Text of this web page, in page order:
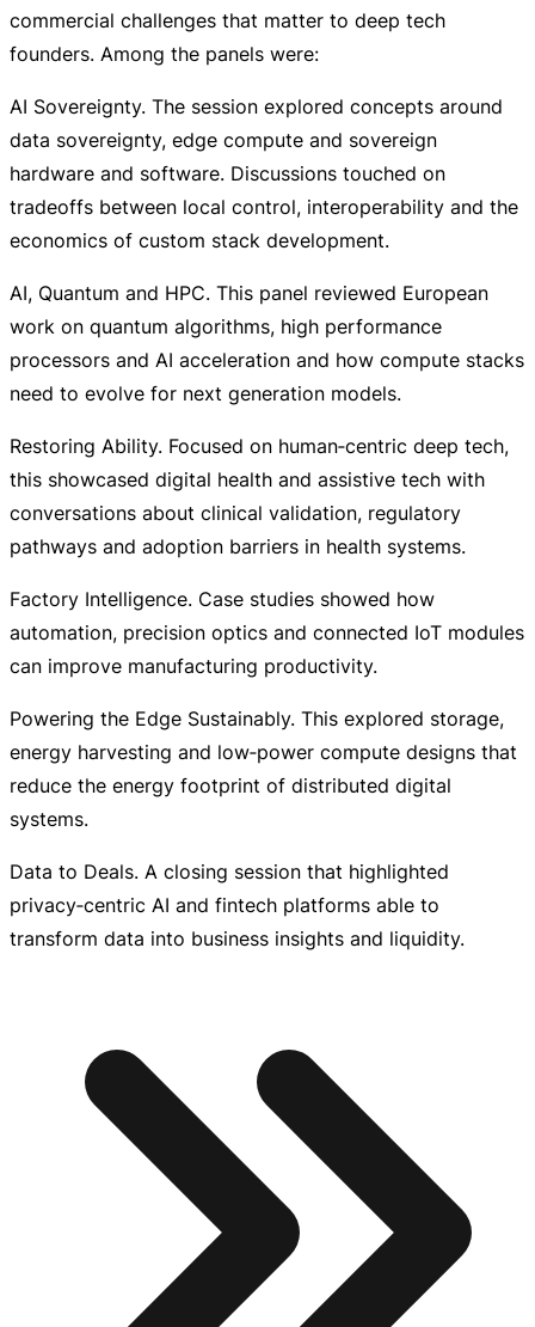
commercial challenges that matter to deep tech
founders. Among the panels were:
AI Sovereignty. The session explored concepts around
data sovereignty, edge compute and sovereign
hardware and software. Discussions touched on
tradeoffs between local control, interoperability and the
economics of custom stack development.
AI, Quantum and HPC. This panel reviewed European
work on quantum algorithms, high performance
processors and AI acceleration and how compute stacks
need to evolve for next generation models.
Restoring Ability. Focused on human‑centric deep tech,
this showcased digital health and assistive tech with
conversations about clinical validation, regulatory
pathways and adoption barriers in health systems.
Factory Intelligence. Case studies showed how
automation, precision optics and connected IoT modules
can improve manufacturing productivity.
Powering the Edge Sustainably. This explored storage,
energy harvesting and low‑power compute designs that
reduce the energy footprint of distributed digital
systems.
Data to Deals. A closing session that highlighted
privacy‑centric AI and fintech platforms able to
transform data into business insights and liquidity.